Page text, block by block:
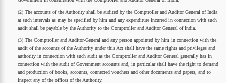
(2) The accounts of the Authority shall be audited by the Comptroller and Auditor General of India
at such intervals as may be specified by him and any expenditure incurred in connection with such
audit shall be payable by the Authority to the Comptroller and Auditor General of India.
(3) The Comptroller and Auditor-General and any person appointed by him in connection with the
audit of the accounts of the Authority under this Act shall have the same rights and privileges and
authority in connection with such audit as the Comptroller and Auditor General generally has in
connection with the audit of Government accounts and, in particular shall have the right to demand
and production of books, accounts, connected vouchers and other documents and papers, and to
inspect any of the offices of the Authority.